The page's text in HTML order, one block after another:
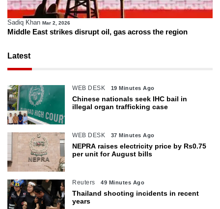
Sadiq Khan Mar 2, 2026
Middle East strikes disrupt oil, gas across the region
Latest
WEB DESK 19 Minutes Ago
Chinese nationals seek IHC bail in
illegal organ trafficking case
WEB DESK 37 Minutes Ago
NEPRA raises electricity price by Rs0.75
per unit for August bills
Reuters 49 Minutes Ago
Thailand shooting incidents in recent
years